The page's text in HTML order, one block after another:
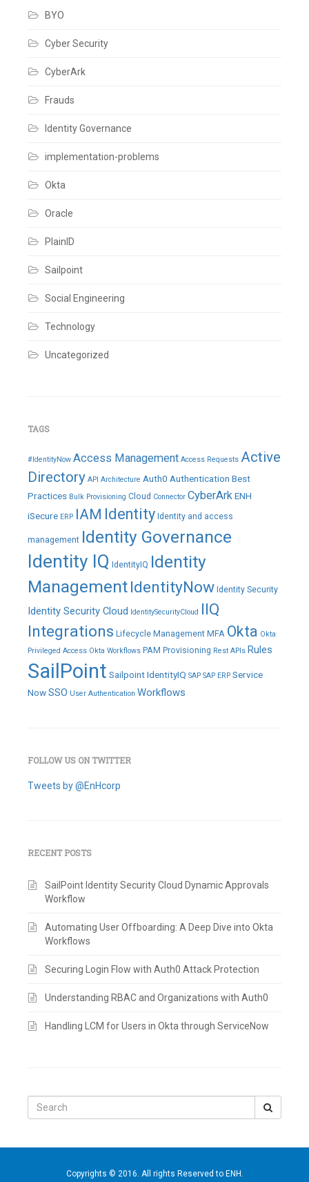
BYO
Cyber Security
CyberArk
Frauds
Identity Governance
implementation-problems
Okta
Oracle
PlainID
Sailpoint
Social Engineering
Technology
Uncategorized
TAGS
#IdentityNow Access Management Access Requests Active
Directory API Architecture Auth0 Authentication Best
Practices Bulk Provisioning Cloud Connector CyberArkENH
iSecure ERP IAM Identity Identity and access
management Identity Governance
Identity IQ IdentityIQ Identity
ManagementIdentityNow Identity Security
Identity Security Cloud IdentitySecurityCloud IIQ
Integrations Lifecycle Management MFA Okta Okta
Privileged Access Okta Workflows PAM Provisioning Rest APIs Rules
SailPoint Sailpoint IdentityIQ SAP SAP ERP Service
NowSSO User Authentication Workflows
FOLLOW US ON TWITTER
Tweets by @EnHcorp
RECENT POSTS
SailPoint Identity Security Cloud Dynamic Approvals
Workflow
Automating User Offboarding: A Deep Dive into Okta
Workflows
Securing Login Flow with Auth0 Attack Protection
Understanding RBAC and Organizations with Auth0
Handling LCM for Users in Okta through ServiceNow
Search
Copyrights © 2016. All rights Reserved to ENH.